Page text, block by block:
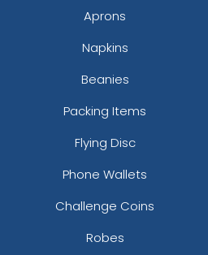
(1588)
Aprons
Napkins
Beanies
Packing Items
Flying Disc
Phone Wallets
Challenge Coins
Robes